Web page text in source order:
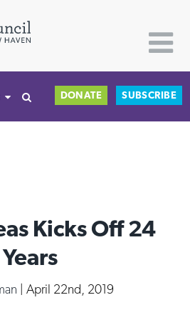
SUBSCRIBE
DONATE
Kicks Off 24
Years
| April 22nd, 2019